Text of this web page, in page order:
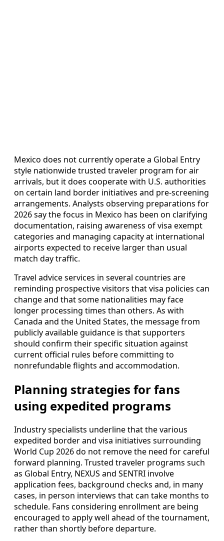
Mexico does not currently operate a Global Entry
style nationwide trusted traveler program for air
arrivals, but it does cooperate with U.S. authorities
on certain land border initiatives and pre-screening
arrangements. Analysts observing preparations for
2026 say the focus in Mexico has been on clarifying
documentation, raising awareness of visa exempt
categories and managing capacity at international
airports expected to receive larger than usual
match day traffic.
Travel advice services in several countries are
reminding prospective visitors that visa policies can
change and that some nationalities may face
longer processing times than others. As with
Canada and the United States, the message from
publicly available guidance is that supporters
should confirm their specific situation against
current official rules before committing to
nonrefundable flights and accommodation.
Planning strategies for fans
using expedited programs
Industry specialists underline that the various
expedited border and visa initiatives surrounding
World Cup 2026 do not remove the need for careful
forward planning. Trusted traveler programs such
as Global Entry, NEXUS and SENTRI involve
application fees, background checks and, in many
cases, in person interviews that can take months to
schedule. Fans considering enrollment are being
encouraged to apply well ahead of the tournament,
rather than shortly before departure.